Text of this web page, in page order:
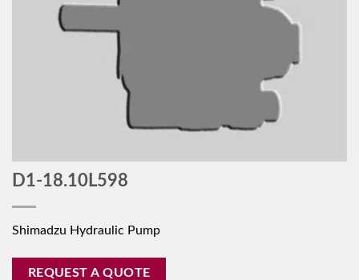
D1-18.10L598
Shimadzu Hydraulic Pump
REQUEST A QUOTE